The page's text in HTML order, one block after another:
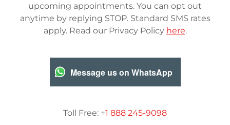
upcoming appointments. You can opt out
anytime by replying STOP. Standard SMS rates
apply. Read our Privacy Policy here.
Message us on WhatsApp
Toll Free: +1 888 245-9098